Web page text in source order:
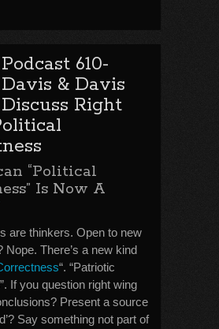
Podcast 610-
Davis & Davis
Discuss Right
“Political
Is Now A
are thinkers. Open to new
Nope. There’s a new kind
“. “Patriotic
If you question right wing
Present a source
Say something not part of